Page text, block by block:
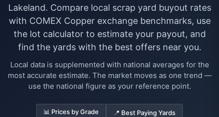
Lakeland. Compare local scrap yard buyout rates
with COMEX Copper exchange benchmarks, use
the lot calculator to estimate your payout, and
find the yards with the best offers near you.
Local data is supplemented with national averages for the
most accurate estimate. The market moves as one trend —
use the national figure as your reference point.
📊 Prices by Grade 📍 Best Paying Yards